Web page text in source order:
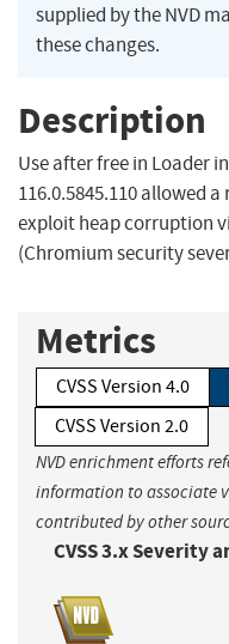
supplied by the NVD
these changes.
Description
Use after free in Loader
116.0.5845.110 allowed
exploit heap corruption
(Chromium security
Metrics
CVSS Version 4.0
CVSS Version 2.0
NVD enrichment efforts
information to associate
contributed by other
CVSS 3.x Severity